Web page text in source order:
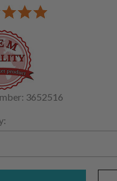
3652516